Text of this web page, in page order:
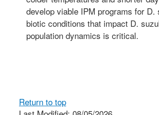
develop viable IPM programs for
biotic conditions that impact D.
population dynamics is critical.
Return to top